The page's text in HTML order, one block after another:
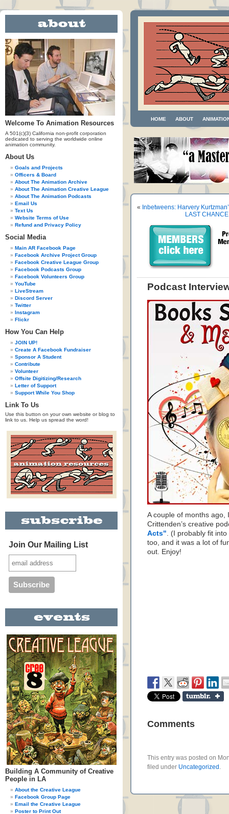
Welcome To Animation Resources
A 501(c)(3) California non-profit corporation
dedicated to serving the worldwide online
animation community.
About Us
Goals and Projects
Officers & Board
About The Animation Archive
About The Animation Creative League
About The Animation Podcasts
Email Us
Text Us
Website Terms of Use
Refund and Privacy Policy
Social Media
Main AR Facebook Page
Facebook Archive Project Group
Facebook Creative League Group
Facebook Podcasts Group
Facebook Volunteers Group
YouTube
LiveStream
Discord Server
Twitter
Instagram
Flickr
How You Can Help
JOIN UP!
Create A Facebook Fundraiser
Sponsor A Student
Contribute
Volunteer
Offsite Digitizing/Research
Letter of Support
Support While You Shop
Link To Us
Use this button on your own website or blog to
link to us. Help us spread the word!
Join Our Mailing List
Building A Community of Creative
People in LA
About the Creative League
Facebook Group Page
Email the Creative League
Poster to Print Out
HOME ABOUT
« Inbetweens: Harvery
LAST
Podcast
A couple of months ago,
Crittenden’s creative
Acts". (I probably fit
too, and it was a lot of
out. Enjoy!
Comments
This entry was posted on
filed under Uncategorized .